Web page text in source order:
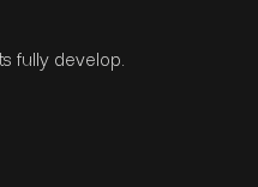
fully develop.